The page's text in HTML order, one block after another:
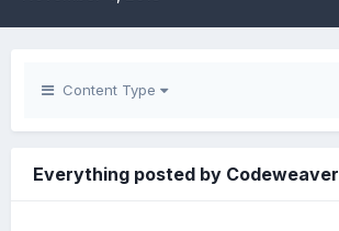
Content Type
Everything posted by Codeweaver